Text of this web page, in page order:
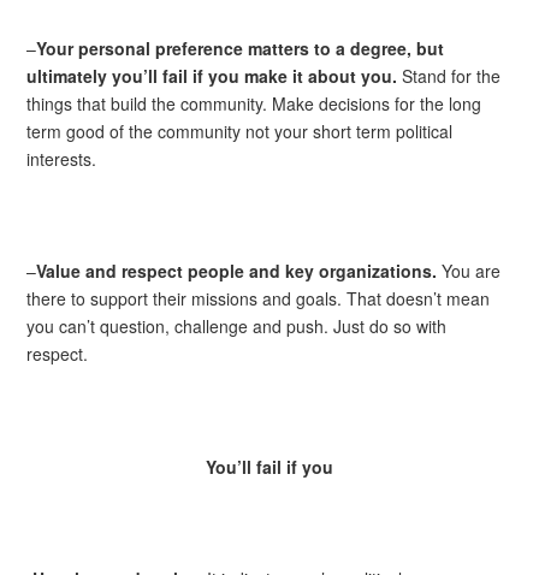
–Your personal preference matters to a degree, but
ultimately you’ll fail if you make it about you. Stand for the
things that build the community. Make decisions for the long
term good of the community not your short term political
interests.
–Value and respect people and key organizations. You are
there to support their missions and goals. That doesn’t mean
you can’t question, challenge and push. Just do so with
respect.
You’ll fail if you